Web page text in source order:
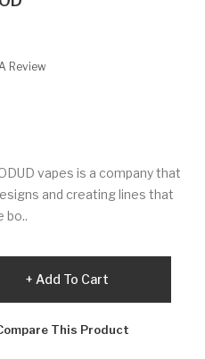
Review
vapes is a company that
and creating lines that
bo..
Add To Cart
This Product